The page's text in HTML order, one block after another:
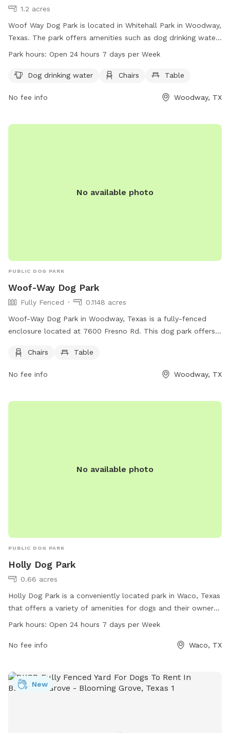
1.2 acres
Woof Way Dog Park is located in Whitehall Park in Woodway,
Texas. The park offers amenities such as dog drinking water,
chairs, and a table for visitors. It is conveniently open 24
comfortable environment for dogs and their owners to
Park hours: Open 24 hours 7 days per Week
Dog drinking water Chairs Table
No fee info Woodway, TX
No available photo
PUBLIC DOG PARK
Woof-Way Dog Park
Fully Fenced
0.1148 acres
Woof-Way Dog Park in Woodway, Texas is a fully-fenced
enclosure located at 7600 Fresno Rd. This dog park offers
friends play. For more information, contact (254) 399-9204.
Chairs Table
No fee info Woodway, TX
No available photo
PUBLIC DOG PARK
Holly Dog Park
0.66 acres
Holly Dog Park is a conveniently located park in Waco, Texas
that offers a variety of amenities for dogs and their owners
to enjoy. With a 24/7 open schedule, visitors can bring their
is equipped with various facilities to keep dogs entertained
area.
Park hours: Open 24 hours 7 days per Week
No fee info Waco, TX
New